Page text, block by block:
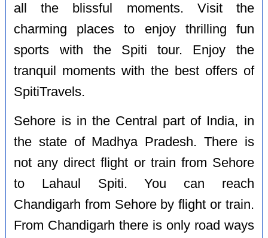
all the blissful moments. Visit the
charming places to enjoy thrilling fun
sports with the Spiti tour. Enjoy the
tranquil moments with the best offers of
SpitiTravels.
Sehore is in the Central part of India, in
the state of Madhya Pradesh. There is
not any direct flight or train from Sehore
to Lahaul Spiti. You can reach
Chandigarh from Sehore by flight or train.
From Chandigarh there is only road ways